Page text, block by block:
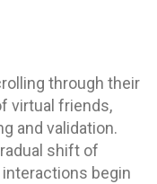
through their
virtual friends,
and validation.
shift of
begin